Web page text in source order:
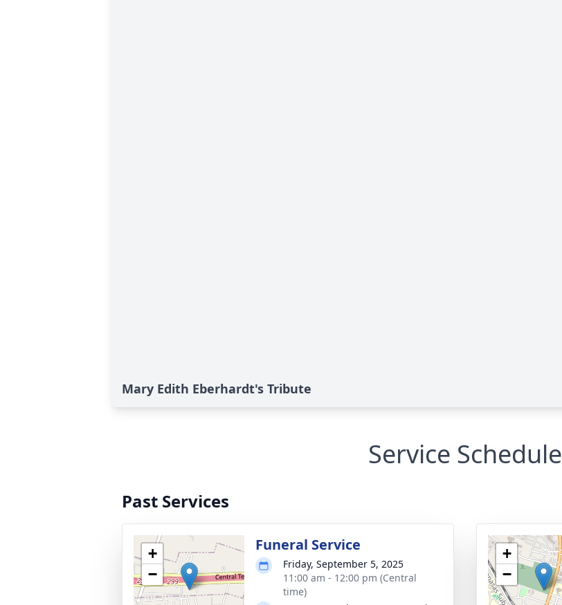
Mary Edith Eberhardt's Tribute
Service Schedule
Past Services
+
−
Funeral Service
Friday, September 5, 2025
11:00 am - 12:00 pm (Central
time)
+
−